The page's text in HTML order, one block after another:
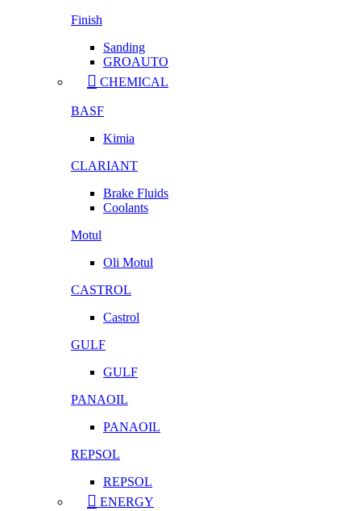
Finish
Sanding
GROAUTO
CHEMICAL
BASF
Kimia
CLARIANT
Brake Fluids
Coolants
Motul
Oli Motul
CASTROL
Castrol
GULF
GULF
PANAOIL
PANAOIL
REPSOL
REPSOL
ENERGY